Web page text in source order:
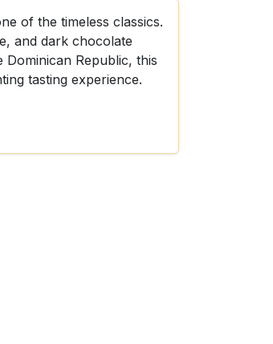
of the timeless classics.
and dark chocolate
Republic, this
tasting experience.